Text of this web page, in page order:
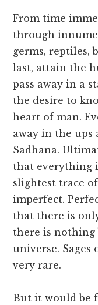
From time
through
germs, reptiles,
last, attain the
pass away in a
the desire to
heart of man.
away in the
Sadhana.
that everything
slightest trace
imperfect.
that there is
there is nothing
universe.
very rare.
But it would be